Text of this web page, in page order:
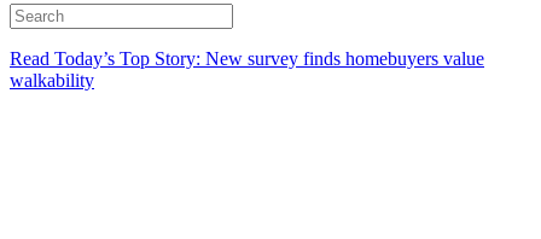
Read Today’s Top Story: New survey finds homebuyers value
walkability